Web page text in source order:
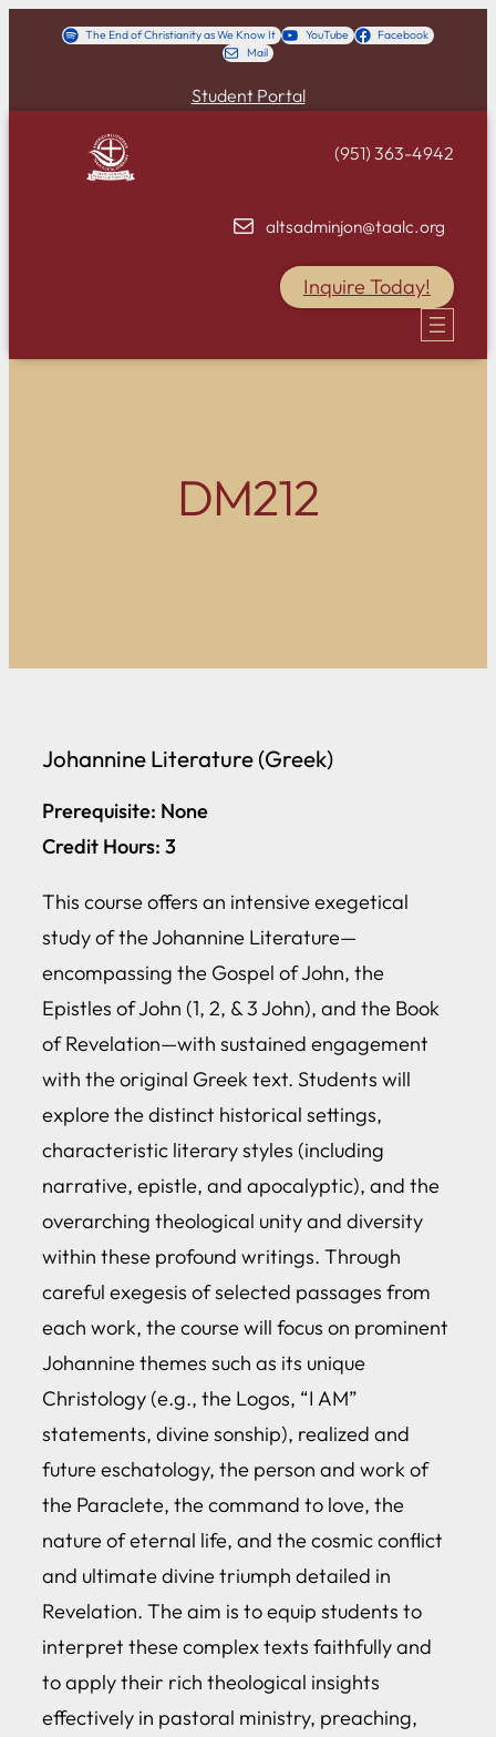
The End of Christianity as We Know It YouTube
Facebook
Mail
Student Portal
(951) 363-4942
altsadminjon@taalc.org
Inquire Today!
DM212
Johannine Literature (Greek)
Prerequisite: None
Credit Hours: 3
This course offers an intensive exegetical
study of the Johannine Literature—
encompassing the Gospel of John, the
Epistles of John (1, 2, & 3 John), and the Book
of Revelation—with sustained engagement
with the original Greek text. Students will
explore the distinct historical settings,
characteristic literary styles (including
narrative, epistle, and apocalyptic), and the
overarching theological unity and diversity
within these profound writings. Through
careful exegesis of selected passages from
each work, the course will focus on prominent
Johannine themes such as its unique
Christology (e.g., the Logos, “I AM”
statements, divine sonship), realized and
future eschatology, the person and work of
the Paraclete, the command to love, the
nature of eternal life, and the cosmic conflict
and ultimate divine triumph detailed in
Revelation. The aim is to equip students to
interpret these complex texts faithfully and
to apply their rich theological insights
effectively in pastoral ministry, preaching,